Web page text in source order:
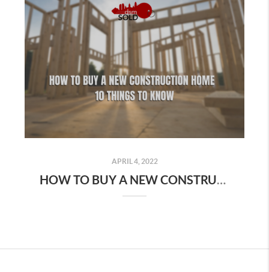
APRIL 4, 2022
HOW TO BUY A NEW CONSTRUCTION HOME - 10 THINGS TO KNOW